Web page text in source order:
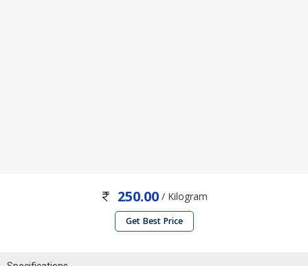
250.00/ Kilogram
Get Best Price